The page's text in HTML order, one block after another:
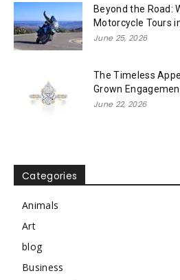
Beyond the Road:
Motorcycle Tours
June 25, 2026
The Timeless
Grown
June 22, 2026
Categories
Animals
Art
blog
Business